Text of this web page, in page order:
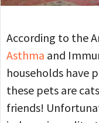
According to the
Asthma and
households have
these pets are
friends!